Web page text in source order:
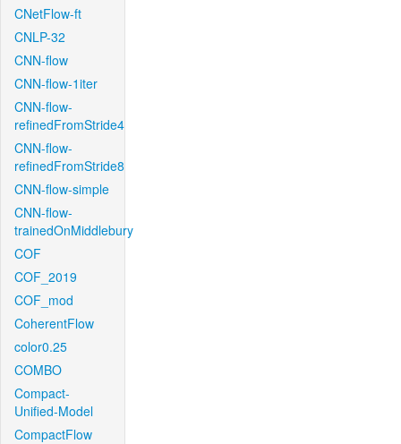
CNetFlow-ft
CNLP-32
CNN-flow
CNN-flow-1iter
CNN-flow-
refinedFromStride4
CNN-flow-
refinedFromStride8
CNN-flow-simple
CNN-flow-
trainedOnMiddlebury
COF
COF_2019
COF_mod
CoherentFlow
color0.25
COMBO
Compact-
Unified-Model
CompactFlow